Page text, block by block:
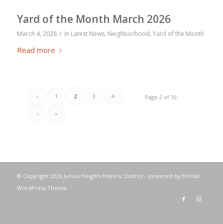
Yard of the Month March 2026
March 4, 2026 / in Latest News, Neighborhood, Yard of the Month
Read more
Page 2 of 10
‹ 1 2 3 4
› »
© Copyright 2026 Junius Heights Historic District - powered by Enfold
WordPress Theme